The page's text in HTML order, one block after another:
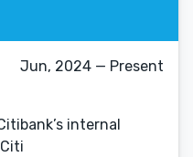
Jun, 2024 — Present
internal